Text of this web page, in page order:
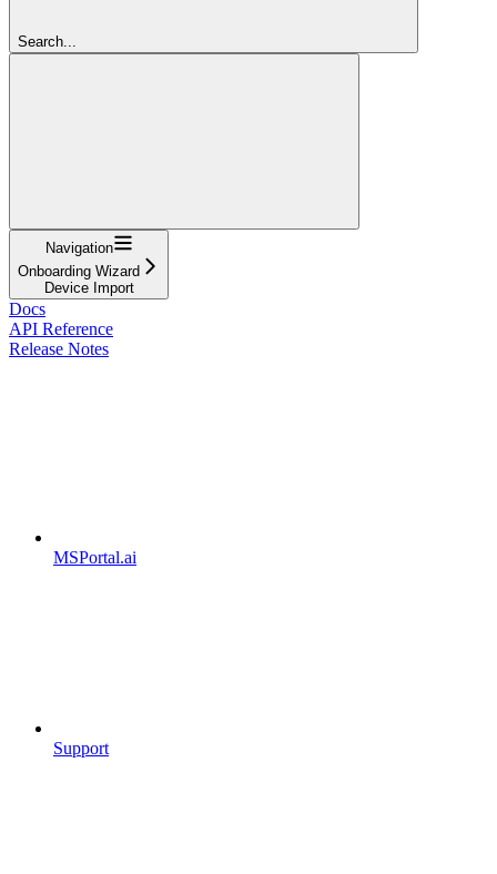
Search...
Navigation
Onboarding Wizard
Device Import
Docs
API Reference
Release Notes
MSPortal.ai
Support